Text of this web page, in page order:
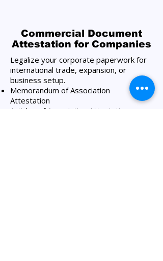
Commercial Document
Attestation for Companies
Legalize your corporate paperwork for
international trade, expansion, or
business setup.
Memorandum of Association
Attestation
Articles of Association Attestation